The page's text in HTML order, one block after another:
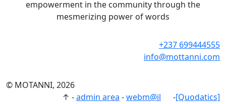
empowerment in the community through the
mesmerizing power of words
+237 699444555
info@mottanni.com
© MOTANNI, 2026
↑ -admin area -webm@il -[Quodatics]